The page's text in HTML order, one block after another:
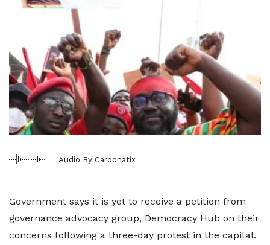
Audio By Carbonatix
Government says it is yet to receive a petition from
governance advocacy group, Democracy Hub on their
concerns following a three-day protest in the capital.